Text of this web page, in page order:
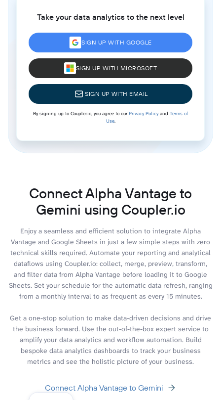
Take your data analytics to the next level
SIGN UP WITH GOOGLE
SIGN UP WITH MICROSOFT
SIGN UP WITH EMAIL
By signing up to Coupler.io, you agree to ourPrivacy Policyand Terms of
Use.
Connect Alpha Vantage to
Gemini using Coupler.io
Enjoy a seamless and efficient solution to integrate Alpha
Vantage and Google Sheets in just a few simple steps with zero
technical skills required. Automate your reporting and analytical
dataflows using Coupler.io: collect, merge, preview, transform,
and filter data from Alpha Vantage before loading it to Google
Sheets. Set your schedule for the automatic data refresh, ranging
from a monthly interval to as frequent as every 15 minutes.
Get a one-stop solution to make data-driven decisions and drive
the business forward. Use the out-of-the-box expert service to
amplify your data analytics and workflow automation. Build
bespoke data analytics dashboards to track your business
metrics and see the holistic picture of your business.
Connect Alpha Vantage to Gemini